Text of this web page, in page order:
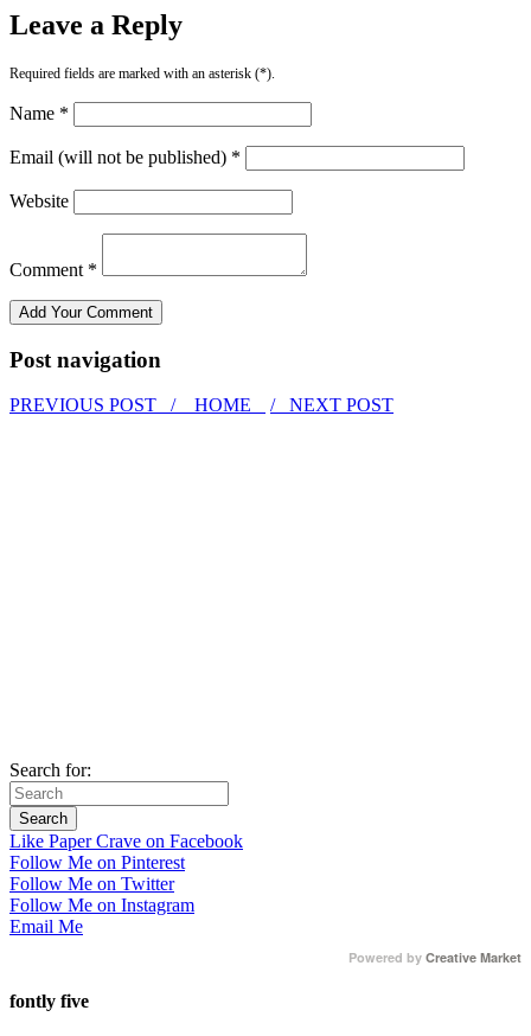
Leave a Reply
Required fields are marked with an asterisk (*).
Name *
Email (will not be published) *
Website
Comment *
Post navigation
PREVIOUS POST / HOME / NEXT POST
Search for:
Like Paper Crave on Facebook
Follow Me on Pinterest
Follow Me on Twitter
Follow Me on Instagram
Email Me
Powered by Creative Market
fontly five